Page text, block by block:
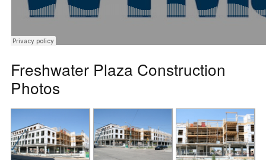
Freshwater Plaza Construction
Photos